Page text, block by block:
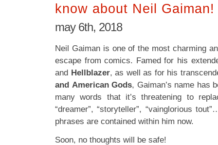
know about Neil Gaiman!
may 6th, 2018
Neil Gaiman is one of the most charming
escape from comics. Famed for his
and Hellblazer, as well as for his
and American Gods, Gaiman’s name has
many words that it’s threatening to
“dreamer”, “storyteller”, “vainglorious
phrases are contained within him now.
Soon, no thoughts will be safe!